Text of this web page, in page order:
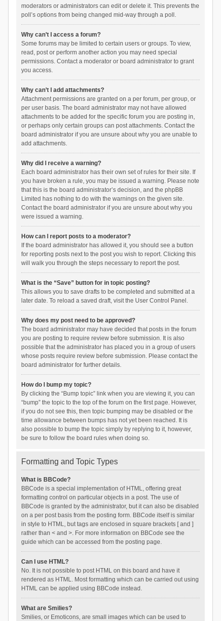
moderators or administrators can edit or delete it. This prevents the
poll’s options from being changed mid-way through a poll.
Why can’t I access a forum?
Some forums may be limited to certain users or groups. To view,
read, post or perform another action you may need special
permissions. Contact a moderator or board administrator to grant
you access.
Why can’t I add attachments?
Attachment permissions are granted on a per forum, per group, or
per user basis. The board administrator may not have allowed
attachments to be added for the specific forum you are posting in,
or perhaps only certain groups can post attachments. Contact the
board administrator if you are unsure about why you are unable to
add attachments.
Why did I receive a warning?
Each board administrator has their own set of rules for their site. If
you have broken a rule, you may be issued a warning. Please note
that this is the board administrator’s decision, and the phpBB
Limited has nothing to do with the warnings on the given site.
Contact the board administrator if you are unsure about why you
were issued a warning.
How can I report posts to a moderator?
If the board administrator has allowed it, you should see a button
for reporting posts next to the post you wish to report. Clicking this
will walk you through the steps necessary to report the post.
What is the “Save” button for in topic posting?
This allows you to save drafts to be completed and submitted at a
later date. To reload a saved draft, visit the User Control Panel.
Why does my post need to be approved?
The board administrator may have decided that posts in the forum
you are posting to require review before submission. It is also
possible that the administrator has placed you in a group of users
whose posts require review before submission. Please contact the
board administrator for further details.
How do I bump my topic?
By clicking the “Bump topic” link when you are viewing it, you can
“bump” the topic to the top of the forum on the first page. However,
if you do not see this, then topic bumping may be disabled or the
time allowance between bumps has not yet been reached. It is
also possible to bump the topic simply by replying to it, however,
be sure to follow the board rules when doing so.
Formatting and Topic Types
What is BBCode?
BBCode is a special implementation of HTML, offering great
formatting control on particular objects in a post. The use of
BBCode is granted by the administrator, but it can also be disabled
on a per post basis from the posting form. BBCode itself is similar
in style to HTML, but tags are enclosed in square brackets [ and ]
rather than < and >. For more information on BBCode see the
guide which can be accessed from the posting page.
Can I use HTML?
No. It is not possible to post HTML on this board and have it
rendered as HTML. Most formatting which can be carried out using
HTML can be applied using BBCode instead.
What are Smilies?
Smilies, or Emoticons, are small images which can be used to